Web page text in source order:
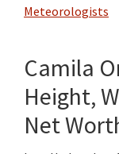
Meteorologists
Camila
Height,
Net